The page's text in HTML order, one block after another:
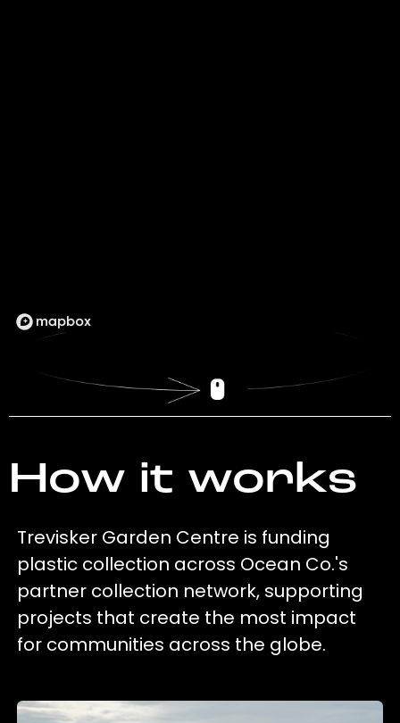
How it works
Trevisker Garden Centre is funding
plastic collection across Ocean Co.'s
partner collection network, supporting
projects that create the most impact
for communities across the globe.